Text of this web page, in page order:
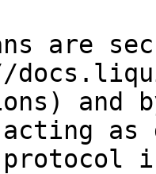
are
and
as